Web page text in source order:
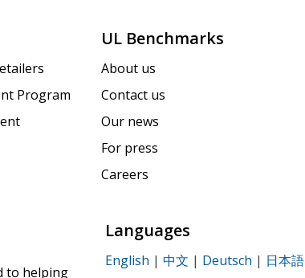
Program
UL Benchmarks
About us
Contact us
Our news
For press
Careers
to helping
Languages
English | 中文 | Deutsch | 日本語